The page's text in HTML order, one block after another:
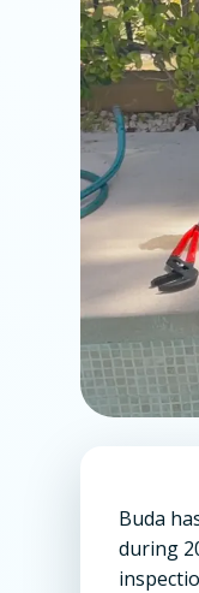
Buda
during